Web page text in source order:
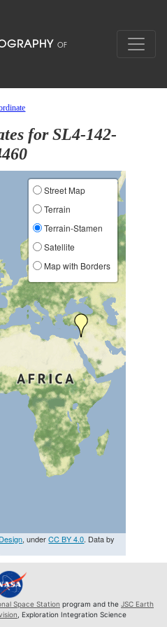
for SL4-142-
Street Map
Terrain
Terrain-Stamen
Satellite
Map with Borders
, underCC BY 4.0. Data by
Space Station program and the JSC Earth
, Exploration Integration Science